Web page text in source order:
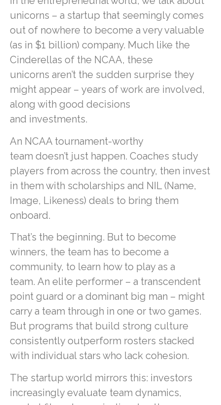
unicorns – a startup that seemingly comes
out of nowhere to become a very valuable
(as in $1 billion) company. Much like the
Cinderellas of the NCAA, these
unicorns aren’t the sudden surprise they
might appear – years of work are involved,
along with good decisions
and investments.
An NCAA tournament-worthy
team doesn’t just happen. Coaches study
players from across the country, then invest
in them with scholarships and NIL (Name,
Image, Likeness) deals to bring them
onboard.
That’s the beginning. But to become
winners, the team has to become a
community, to learn how to play as a
team. An elite performer – a transcendent
point guard or a dominant big man – might
carry a team through in one or two games.
But programs that build strong culture
consistently outperform rosters stacked
with individual stars who lack cohesion.
The startup world mirrors this: investors
increasingly evaluate team dynamics,